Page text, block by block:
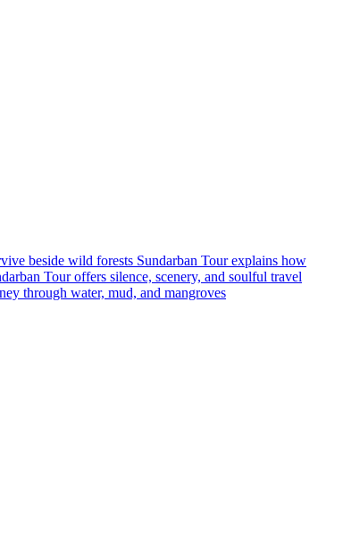
Sundarban Tour explains how
through water, mud, and mangroves